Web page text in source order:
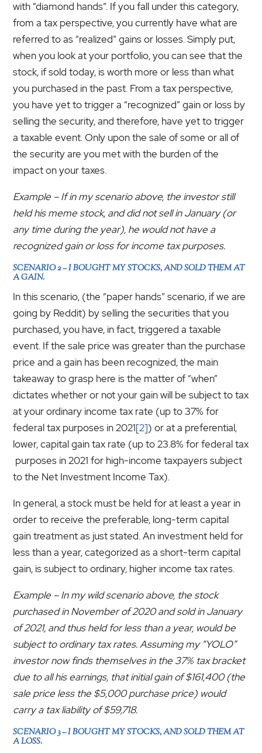
with “diamond hands”. If you fall under this category,
from a tax perspective, you currently have what are
referred to as “realized” gains or losses. Simply put,
when you look at your portfolio, you can see that the
stock, if sold today, is worth more or less than what
you purchased in the past. From a tax perspective,
you have yet to trigger a “recognized” gain or loss by
selling the security, and therefore, have yet to trigger
a taxable event. Only upon the sale of some or all of
the security are you met with the burden of the
impact on your taxes.
Example – If in my scenario above, the investor still
held his meme stock, and did not sell in January (or
any time during the year), he would not have a
recognized gain or loss for income tax purposes.
SCENARIO 2 – I BOUGHT MY STOCKS, AND SOLD THEM AT
A GAIN.
In this scenario, (the “paper hands” scenario, if we are
going by Reddit) by selling the securities that you
purchased, you have, in fact, triggered a taxable
event. If the sale price was greater than the purchase
price and a gain has been recognized, the main
takeaway to grasp here is the matter of “when”
dictates whether or not your gain will be subject to tax
at your ordinary income tax rate (up to 37% for
federal tax purposes in 2021[2]) or at a preferential,
lower, capital gain tax rate (up to 23.8% for federal tax
purposes in 2021 for high-income taxpayers subject
to the Net Investment Income Tax).
In general, a stock must be held for at least a year in
order to receive the preferable, long-term capital
gain treatment as just stated. An investment held for
less than a year, categorized as a short-term capital
gain, is subject to ordinary, higher income tax rates.
Example – In my wild scenario above, the stock
purchased in November of 2020 and sold in January
of 2021, and thus held for less than a year, would be
subject to ordinary tax rates. Assuming my “YOLO”
investor now finds themselves in the 37% tax bracket
due to all his earnings, that initial gain of $161,400 (the
sale price less the $5,000 purchase price) would
carry a tax liability of $59,718.
SCENARIO 3 – I BOUGHT MY STOCKS, AND SOLD THEM AT
A LOSS.